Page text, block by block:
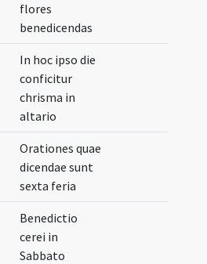
flores
benedicendas
In hoc ipso die
conficitur
chrisma in
altario
Orationes quae
dicendae sunt
sexta feria
Benedictio
cerei in
Sabbato